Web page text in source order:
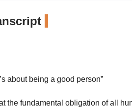
about being a good person”
the fundamental obligation of all